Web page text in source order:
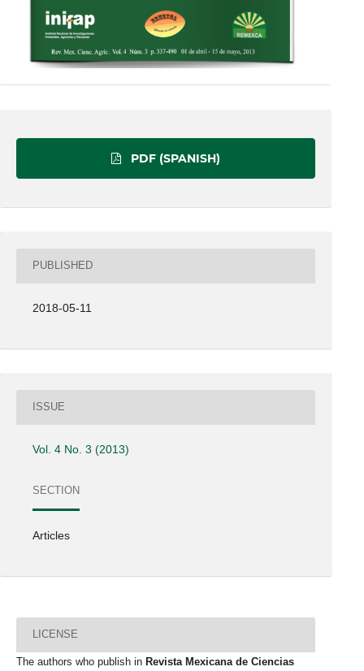
PDF (SPANISH)
PUBLISHED
2018-05-11
ISSUE
Vol. 4 No. 3 (2013)
SECTION
Articles
LICENSE
The authors who publish in Revista Mexicana de Ciencias